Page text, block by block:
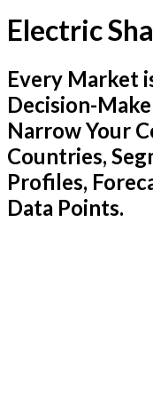
Electric
Every Market
Decision-
Narrow Your
Countries,
Profiles,
Data Points.